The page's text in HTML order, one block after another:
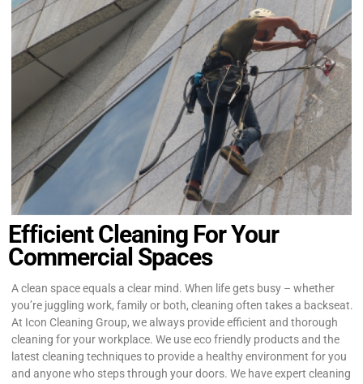
Efficient Cleaning For Your
Commercial Spaces
A clean space equals a clear mind. When life gets busy – whether
you’re juggling work, family or both, cleaning often takes a backseat.
At Icon Cleaning Group, we always provide efficient and thorough
cleaning for your workplace. We use eco friendly products and the
latest cleaning techniques to provide a healthy environment for you
and anyone who steps through your doors. We have expert cleaning